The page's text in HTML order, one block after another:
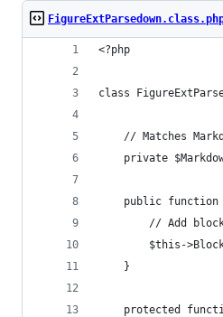
<?php
class
// Matches
private
public function
// Add
$this-
    }
protected